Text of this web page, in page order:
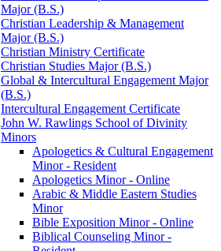
Major (B.S.)
Christian Leadership &​ Management
Major (B.S.)
Christian Ministry Certificate
Christian Studies Major (B.S.)
Global &​ Intercultural Engagement Major
(B.S.)
Intercultural Engagement Certificate
John W. Rawlings School of Divinity
Minors
Apologetics &​ Cultural Engagement
Minor -​ Resident
Apologetics Minor -​ Online
Arabic &​ Middle Eastern Studies
Minor
Bible Exposition Minor -​ Online
Biblical Counseling Minor -​